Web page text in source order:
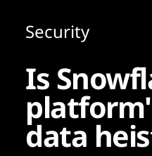
Security
Is
platform'
data